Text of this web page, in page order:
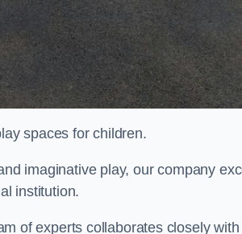
spaces for children.
imaginative play, our company
institution.
of experts collaborates closely with